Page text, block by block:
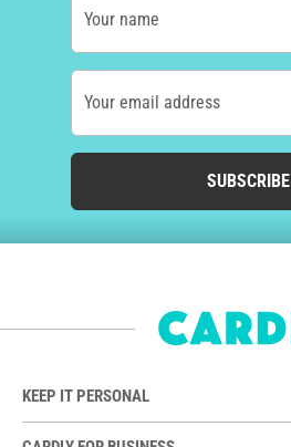
Your name
Your email address
SUBSCRIBE
KEEP IT PERSONAL